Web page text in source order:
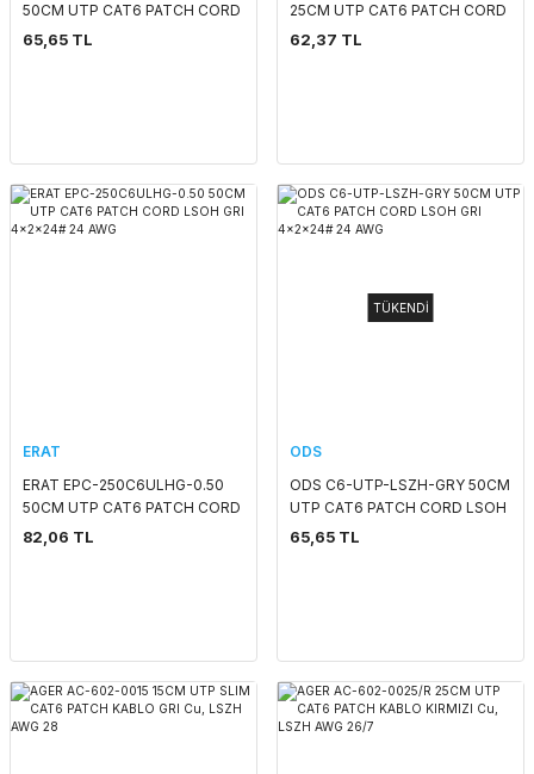
50CM UTP CAT6 PATCH CORD
LSOH SARI 4x2x24# 24 AWG
65,65 TL
25CM UTP CAT6 PATCH CORD
LSOH MAVİ 4x2x24# 24 AWG
62,37 TL
ERAT
ERAT EPC-250C6ULHG-0.50
50CM UTP CAT6 PATCH CORD
LSOH GRI 4x2x24# 24 AWG
82,06 TL
TÜKENDİ
ODS
ODS C6-UTP-LSZH-GRY 50CM
UTP CAT6 PATCH CORD LSOH
GRI 4x2x24# 24 AWG
65,65 TL